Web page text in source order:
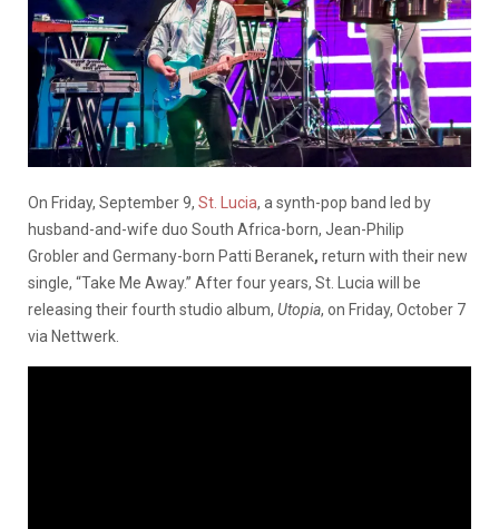
On Friday, September 9, St. Lucia, a synth-pop band led by
husband-and-wife duo South Africa-born, Jean-Philip
Grobler and Germany-born Patti Beranek, return with their new
single, “Take Me Away.” After four years, St. Lucia will be
releasing their fourth studio album, Utopia, on Friday, October 7
via Nettwerk.